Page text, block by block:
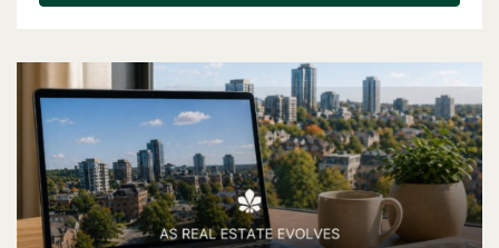
$1,399,900
35 Schweitzer Street
Kitchener, Ontario
5 Bed | 4 Bath